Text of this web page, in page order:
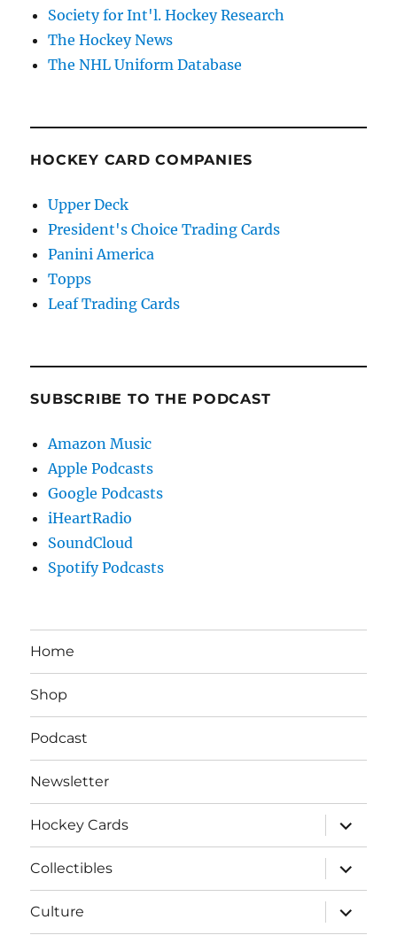
Society for Int'l. Hockey Research
The Hockey News
The NHL Uniform Database
HOCKEY CARD COMPANIES
Upper Deck
President's Choice Trading Cards
Panini America
Topps
Leaf Trading Cards
SUBSCRIBE TO THE PODCAST
Amazon Music
Apple Podcasts
Google Podcasts
iHeartRadio
SoundCloud
Spotify Podcasts
Home
Shop
Podcast
Newsletter
Hockey Cards
expand
child
menu
Collectibles
expand
child
menu
Culture
expand
child
menu